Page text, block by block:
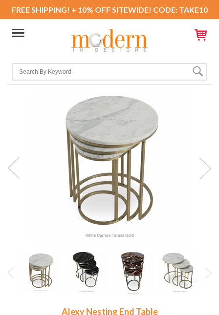
FREE SHIPPING! + 10% OFF SITEWIDE! CODE: TAKE10
Alexy Nesting End Table